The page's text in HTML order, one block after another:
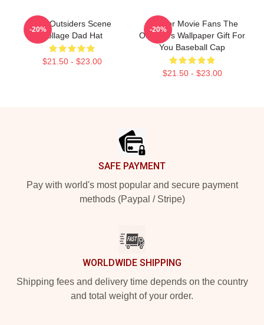
The Outsiders Scene
Collage Dad Hat
$21.50 - $23.00
-20%
Gift For Movie Fans The
Outsiders Wallpaper Gift For
You Baseball Cap
$21.50 - $23.00
-20%
SAFE PAYMENT
Pay with world's most popular and secure payment
methods (Paypal / Stripe)
WORLDWIDE SHIPPING
Shipping fees and delivery time depends on the country
and total weight of your order.